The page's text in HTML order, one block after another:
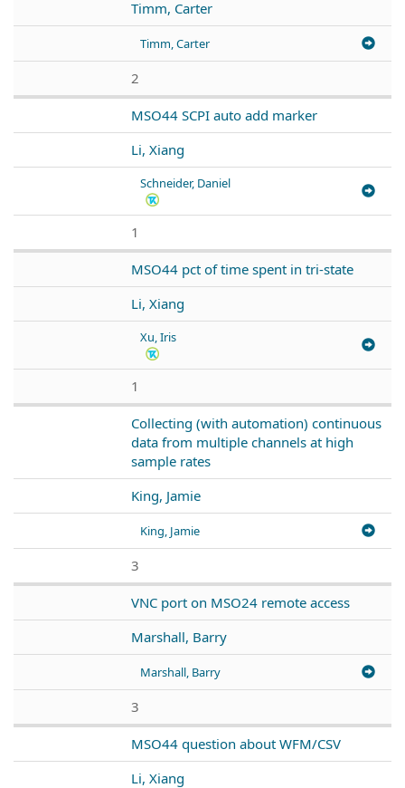
Timm, Carter
Timm, Carter
2
MSO44 SCPI auto add marker
Li, Xiang
Schneider, Daniel
1
MSO44 pct of time spent in tri-state
Li, Xiang
Xu, Iris
1
Collecting (with automation) continuous
data from multiple channels at high
sample rates
King, Jamie
King, Jamie
3
VNC port on MSO24 remote access
Marshall, Barry
Marshall, Barry
3
MSO44 question about WFM/CSV
Li, Xiang